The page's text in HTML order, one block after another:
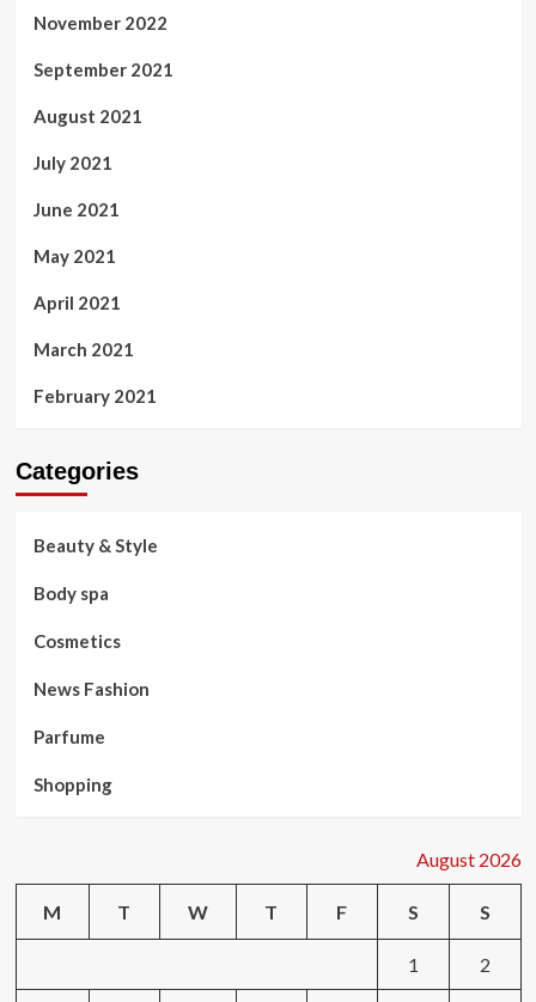
November 2022
September 2021
August 2021
July 2021
June 2021
May 2021
April 2021
March 2021
February 2021
Categories
Beauty & Style
Body spa
Cosmetics
News Fashion
Parfume
Shopping
August 2026
M T W T F S S
1 2